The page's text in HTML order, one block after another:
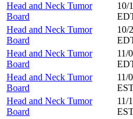
Head and Neck Tumor
Board
10/
Head and Neck Tumor
Board
10/
Head and Neck Tumor
Board
11/
Head and Neck Tumor
Board
11/
Head and Neck Tumor
Board
11/